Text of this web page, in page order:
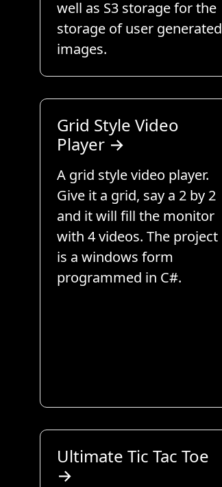
well as S3 storage for the
storage of user generated
images.
Grid Style Video
Player →
A grid style video player.
Give it a grid, say a 2 by 2
and it will fill the monitor
with 4 videos. The project
is a windows form
programmed in C#.
Ultimate Tic Tac Toe
→